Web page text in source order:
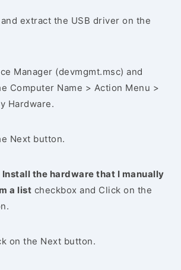
extract the USB driver on the
Manager (devmgmt.msc) and
Computer Name > Action Menu >
Hardware.
Next button.
Install the hardware that I manually
a list checkbox and Click on the
on the Next button.